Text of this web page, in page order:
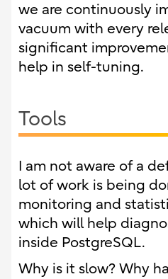
we are continuously
vacuum with every
significant
help in self-tuning.
Tools
I am not aware of a
lot of work is being
monitoring and
which will help
inside PostgreSQL.
Why is it slow? Why